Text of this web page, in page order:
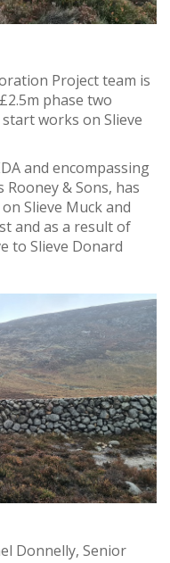
Project team is
phase two
works on Slieve
and encompassing
& Sons, has
Slieve Muck and
and as a result of
to Slieve Donard
Donnelly, Senior